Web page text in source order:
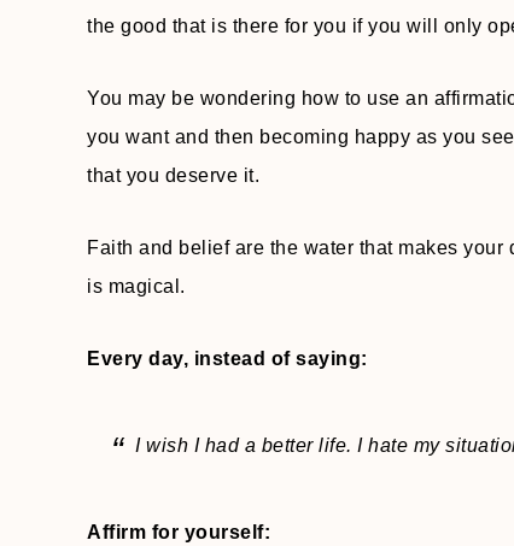
the good that is there for you if you will only
You may be wondering how to use an
you want and then becoming happy as you
that you deserve it.
Faith and belief are the water that makes
is magical.
Every day, instead of saying:
I wish I had a better life. I hate my
Affirm for yourself: